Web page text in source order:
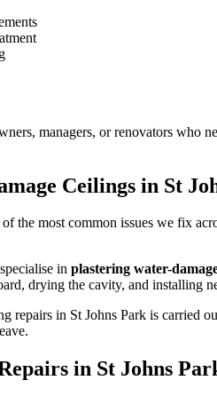
managers, or renovators who
Ceilings in St
the most common issues we fix
in plastering water-
drying the cavity, and installing
in St Johns Park is carried
in St Johns